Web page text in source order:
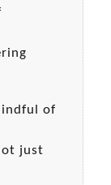
of
just